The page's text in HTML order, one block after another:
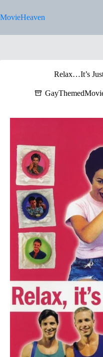
to
content
MovieHeaven
Relax…It’s